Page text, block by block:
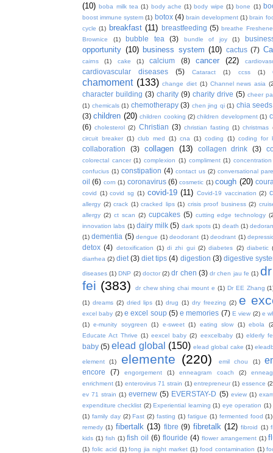
(10) boba milk tea (1) body ache (1) body wipe (1) bone (1)
boost immune system (1) botox (4) brain development (1) brain
cycle (1) breakfast (11) breastfeeding (5) breathe
Brownice
(1) bubble tea (3) bundle of joy (1)
opportunity (10) business system (10) cactus (7)
cairns (1) cake (1) calcium (8) cancer (22)
cardiovascular diseases (5) Cataract (1) ccss (1)
chamoment (133) change diet (1) Channel news asia
character building (3) charity (9) charity drive (5) cheer
(1) chemicals (1) chemotherapy (3) chen jing qi (1) chia seeds
(3) children (20) children cooking (2) children development (1)
(6) cholesterol (2) Christian (3) christian fasting (1) christmas
circuit breaker (1) club med (1) cna (1) coding (1) coding for
collaboration (3) collagen (13) collagen drink (3)
colorectal cancer (1) complexion (1) compliment (1) concentration
confucius (1) constipation (4) contact us (2) conversational
oil (6) corn (1) coronavirus (6) cosmetic (1) cough (20)
covid (1) covid sg (1) covid-19 (11) Covid-19 vaccination (2)
allergy (2) crack (1) cracked lips (1) crisis proof business (2)
allergy (2) ct scan (2) cupcakes (5) cutting edge technology
innovation labs (1) dairy milk (5) dark spots (1) death (1)
(1) dementia (5) dengue (1) deodorant (1) deodrant (1)
detox (4) detoxification (1) di zhi gui (2) diabetes (2) diabetic
diarrhea (2) diet (3) diet tips (4) digestion (3) digestive
diseases (1) DNP (2) doctor (2) dr chen (3) dr chen jau fe (1)
fei (383) dr chew shing chai mount e (1) Dr EE Zhang
(1) dreams (2) dried lips (1) drug (1) dry freezing (2) e
excel baby (2) e excel soup (5) e memories (7) E view (2) e
(1) e-munity soygreen (1) e-sweet (1) eating slow (1) ebola
Educate Act Thrive (1) eexcel baby (2) eexcelbaby (1) elderly
baby (5) elead global (150) elead global cake (1)
element (1) elemente (220) emil chou (1)
encore (7) engorgement (1) enneagram coach (2)
enrichment (1) enterovirus 71 strain (1) entrepreneur (1) essence
ev 71 strain (1) evernew (5) EVERSTAY-D (5) eview (1)
expenditure checklist (2) Experiential learning (1) eye operation (1)
(1) family day (2) Fast (2) fasting (1) fatigue (1) fermented food (1)
remedy (1) fibertalk (13) fibre (9) fibretalk (12) fibroid (1)
kids (1) fish (1) fish oil (6) flouride (4) flower arrangement (1)
(1) folic acid (1) fong jia night market (1) food contamination (1)